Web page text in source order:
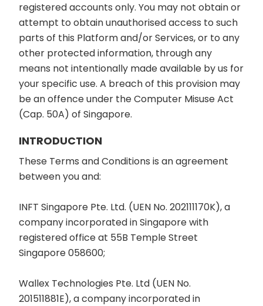
registered accounts only. You may not obtain or
attempt to obtain unauthorised access to such
parts of this Platform and/or Services, or to any
other protected information, through any
means not intentionally made available by us for
your specific use. A breach of this provision may
be an offence under the Computer Misuse Act
(Cap. 50A) of Singapore.
INTRODUCTION
These Terms and Conditions is an agreement
between you and:
INFT Singapore Pte. Ltd. (UEN No. 202111170K), a
company incorporated in Singapore with
registered office at 55B Temple Street
Singapore 058600;
Wallex Technologies Pte. Ltd (UEN No.
201511881E), a company incorporated in